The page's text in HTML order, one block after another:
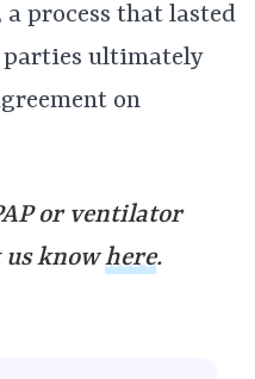
process that lasted
parties ultimately
on
or ventilator
us knowhere.